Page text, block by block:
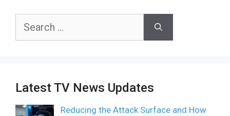
Search
Latest TV News Updates
Reducing the Attack Surface and How